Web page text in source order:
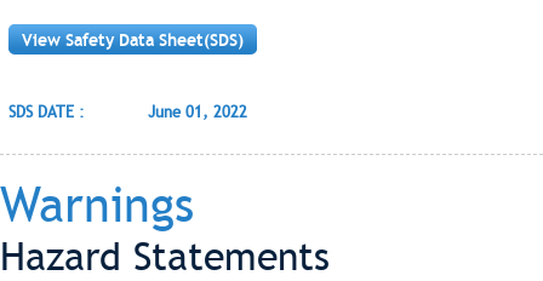
View Safety Data Sheet(SDS)
SDS DATE : June 01, 2022
Warnings
Hazard Statements